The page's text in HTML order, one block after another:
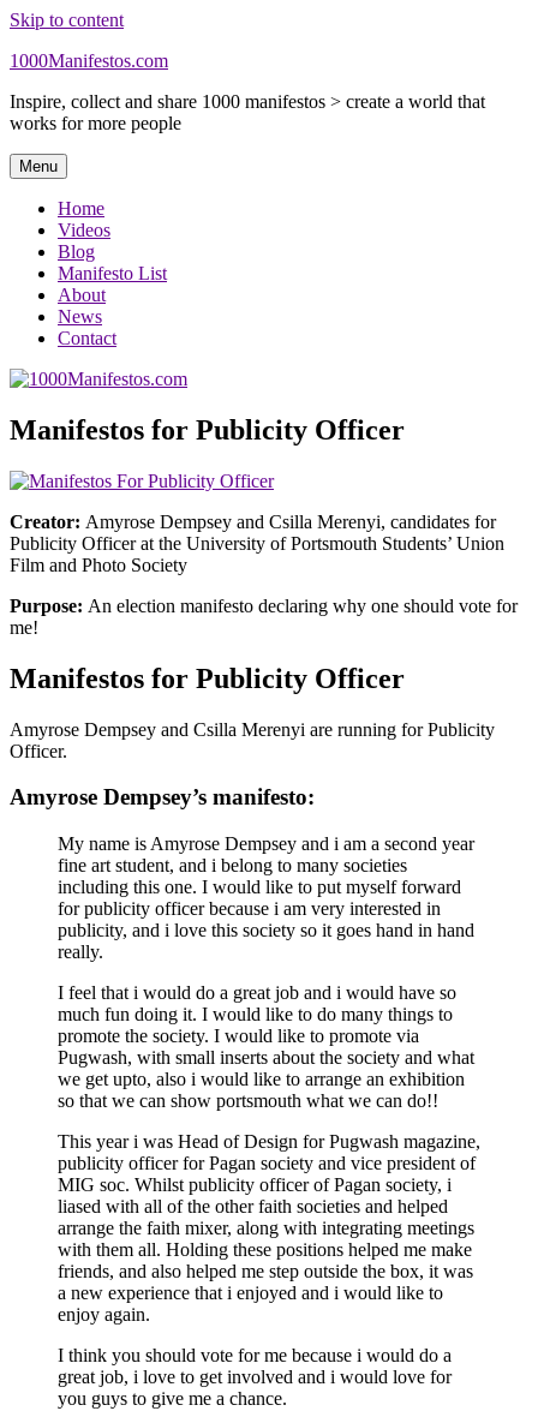
Skip to content
1000Manifestos.com
Inspire, collect and share 1000 manifestos > create a world that
works for more people
Menu
Home
Videos
Blog
Manifesto List
About
News
Contact
Manifestos for Publicity Officer
Creator: Amyrose Dempsey and Csilla Merenyi, candidates for
Publicity Officer at the University of Portsmouth Students’ Union
Film and Photo Society
Purpose: An election manifesto declaring why one should vote for
me!
Manifestos for Publicity Officer
Amyrose Dempsey and Csilla Merenyi are running for Publicity
Officer.
Amyrose Dempsey’s manifesto:
My name is Amyrose Dempsey and i am a second year
fine art student, and i belong to many societies
including this one. I would like to put myself forward
for publicity officer because i am very interested in
publicity, and i love this society so it goes hand in hand
really.
I feel that i would do a great job and i would have so
much fun doing it. I would like to do many things to
promote the society. I would like to promote via
Pugwash, with small inserts about the society and what
we get upto, also i would like to arrange an exhibition
so that we can show portsmouth what we can do!!
This year i was Head of Design for Pugwash magazine,
publicity officer for Pagan society and vice president of
MIG soc. Whilst publicity officer of Pagan society, i
liased with all of the other faith societies and helped
arrange the faith mixer, along with integrating meetings
with them all. Holding these positions helped me make
friends, and also helped me step outside the box, it was
a new experience that i enjoyed and i would like to
enjoy again.
I think you should vote for me because i would do a
great job, i love to get involved and i would love for
you guys to give me a chance.